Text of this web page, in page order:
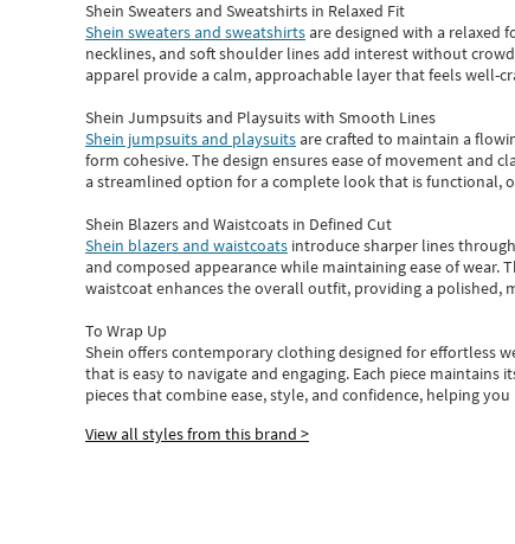
Shein Sweaters and Sweatshirts in Relaxed Fit
Shein sweaters and sweatshirtsare designed with a relaxed
necklines, and soft shoulder lines add interest without
apparel provide a calm, approachable layer that feels well-
Shein Jumpsuits and Playsuits with Smooth Lines
Shein jumpsuits and playsuitsare crafted to maintain a
form cohesive. The design ensures ease of movement and
a streamlined option for a complete look that is functional,
Shein Blazers and Waistcoats in Defined Cut
Shein blazers and waistcoats introduce sharper lines
and composed appearance while maintaining ease of wear.
waistcoat enhances the overall outfit, providing a polished,
To Wrap Up
Shein offers contemporary clothing designed for effortless
that is easy to navigate and engaging. Each piece maintains
piecesthatcombine ease, style, and confidence, helping
View all styles from this brand >